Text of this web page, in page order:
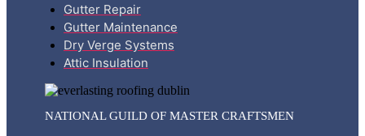
Gutter Repair
Gutter Maintenance
Dry Verge Systems
Attic Insulation
NATIONAL GUILD OF MASTER CRAFTSMEN